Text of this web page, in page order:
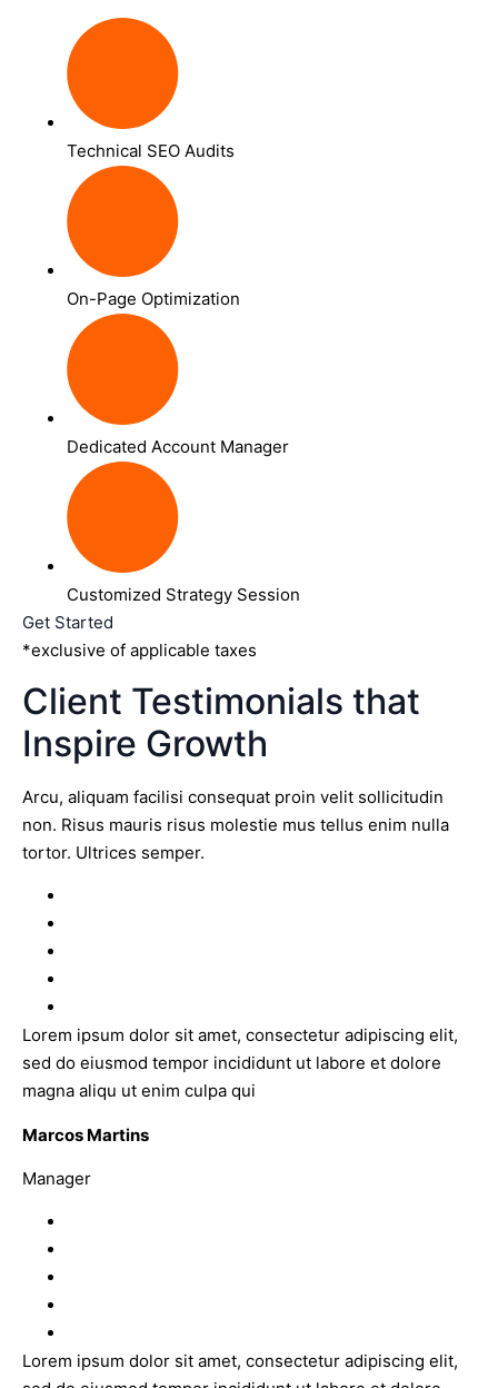
Technical SEO Audits
On-Page Optimization
Dedicated Account Manager
Customized Strategy Session
Get Started
*exclusive of applicable taxes
Client Testimonials that
Inspire Growth
Arcu, aliquam facilisi consequat proin velit sollicitudin
non. Risus mauris risus molestie mus tellus enim nulla
tortor. Ultrices semper.
Lorem ipsum dolor sit amet, consectetur adipiscing elit,
sed do eiusmod tempor incididunt ut labore et dolore
magna aliqu ut enim culpa qui
Marcos Martins
Manager
Lorem ipsum dolor sit amet, consectetur adipiscing elit,